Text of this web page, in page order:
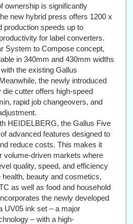
ownership is significantly
new hybrid press offers 1200 x
production speeds up to
for label converters.
System to Compose concept,
in 340mm and 430mm widths
the existing Gallus
the newly introduced
die cutter offers high-speed
rapid job changeovers, and
HEIDELBERG, the Gallus Five
advanced features designed to
reduce costs. This makes it
volume-driven markets where
quality, speed, and efficiency
beauty and cosmetics,
as well as food and household
the newly developed
UV05 ink set – a major
– with a high-